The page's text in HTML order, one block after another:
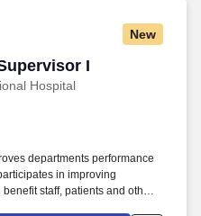
New
I
Hospital
I
departments performance
in improving
staff, patients and other